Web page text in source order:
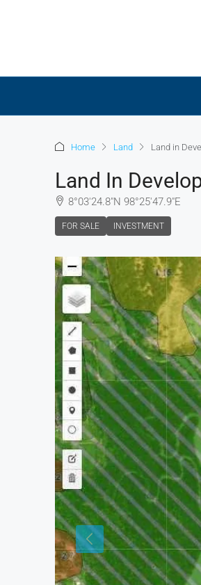
Home Land Land in
Land In
8°03'24.8"N 98°25'47.9"E
FOR SALE INVESTMENT